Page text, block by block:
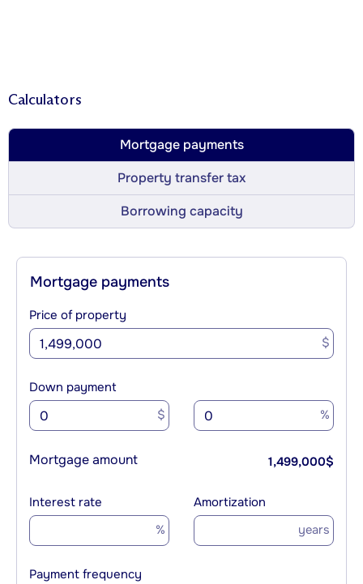
Calculators
Mortgage payments
Property transfer tax
Borrowing capacity
Mortgage payments
Price of property
$
Down payment
$ %
Mortgage amount 1,499,000$
Interest rate
%
Amortization
years
Payment frequency